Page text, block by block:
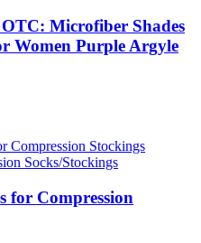
Microfiber Shades
Women Purple Argyle
Socks/Stockings
for Compression